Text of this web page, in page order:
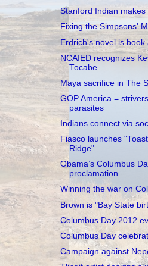
Stanford Indian makes
Fixing the Simpsons'
Erdrich's novel is book
NCAIED recognizes
Tocabe
Maya sacrifice in The
GOP America =
parasites
Indians connect via
Fiasco launches
Ridge"
Obama’s Columbus
proclamation
Winning the war on
Brown is "Bay State
Columbus Day 2012
Columbus Day
Campaign against